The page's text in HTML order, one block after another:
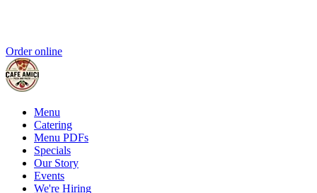
Order online
Menu
Catering
Menu PDFs
Specials
Our Story
Events
We're Hiring